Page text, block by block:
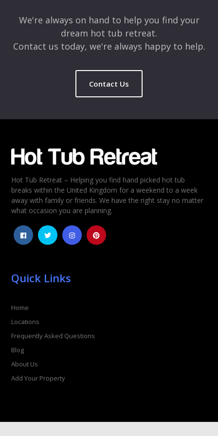
Rating
5
4
3
2
We're always on hand to help you find your
dream hot tub retreat.
Contact us today, we're always happy to help.
Contact Us
Hot Tub Retreat – Helping you find hand picked hot tub
breaks within the United Kingdom for a weekend to a week
away with family or friends. We have the right stay no matter
what occasion you are planning.
Quick Links
Home
Locations
Frequently Asked Questions
Blog
About Us
Add Your Property